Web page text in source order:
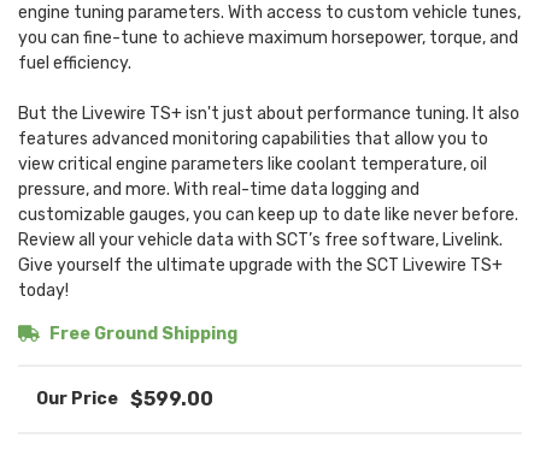
engine tuning parameters. With access to custom vehicle tunes,
you can fine-tune to achieve maximum horsepower, torque, and
fuel efficiency.
But the Livewire TS+ isn't just about performance tuning. It also
features advanced monitoring capabilities that allow you to
view critical engine parameters like coolant temperature, oil
pressure, and more. With real-time data logging and
customizable gauges, you can keep up to date like never before.
Review all your vehicle data with SCT’s free software, Livelink.
Give yourself the ultimate upgrade with the SCT Livewire TS+
today!
Free Ground Shipping
$599.00